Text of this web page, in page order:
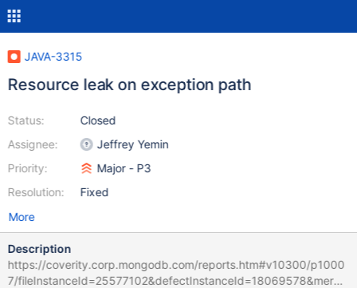
JAVA-3315
Resource leak on exception path
Status:
Assignee:
Priority:
Resolution:
Closed
Jeffrey Yemin
Major - P3
Fixed
More
Description
https://coverity.corp.mongodb.com/reports.htm#v10300/p1000
7/fileInstanceId=25577102&defectInstanceId=18069578&merge